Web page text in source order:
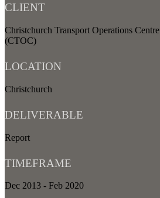
CLIENT
Christchurch Transport Operations Centre
(CTOC)
LOCATION
Christchurch
DELIVERABLE
Report
TIMEFRAME
Dec 2013 - Feb 2020